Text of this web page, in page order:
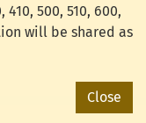
500, 510, 600,
will be shared as
Close